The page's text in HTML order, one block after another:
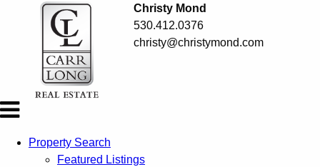
Christy Mond
530.412.0376
christy@christymond.com
Property Search
Featured Listings